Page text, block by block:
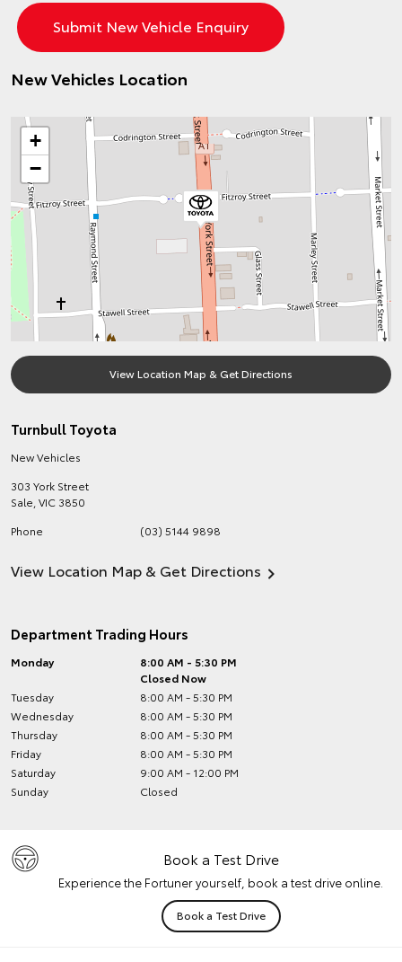
New Vehicles Location
+
−
View Location Map & Get Directions
Turnbull Toyota
New Vehicles
303 York Street
Sale VIC 3850
Phone
(03) 5144 9898
View Location Map & Get Directions
Department Trading Hours
Monday
8:00 AM - 5:30 PM
Closed Now
Tuesday
8:00 AM - 5:30 PM
Wednesday
8:00 AM - 5:30 PM
Thursday
8:00 AM - 5:30 PM
Friday
8:00 AM - 5:30 PM
Saturday
9:00 AM - 12:00 PM
Sunday
Closed
Book a Test Drive
Experience the Fortuner yourself, book a test drive online.
Book a Test Drive